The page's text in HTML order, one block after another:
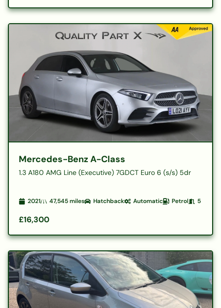
Mercedes-Benz A-Class
1.3 A180 AMG Line (Executive) 7GDCT Euro 6 (s/s) 5dr
2021 47,545miles Hatchback Automatic Petrol 5
£16,300